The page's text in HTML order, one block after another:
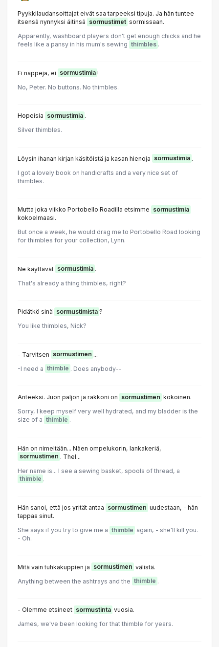
Pyykkilaudansoittajat eivät saa tarpeeksi tipuja. Ja hän tuntee
itsensä nynnyksi äitinsä sormustimet sormissaan.
Apparently, washboard players don't get enough chicks and he
feels like a pansy in his mum's sewing thimbles .
Ei nappeja, ei sormustimia !
No, Peter. No buttons. No thimbles.
Hopeisia sormustimia .
Silver thimbles.
Löysin ihanan kirjan käsitöistä ja kasan hienoja sormustimia .
l got a lovely book on handicrafts and a very nice set of
thimbles.
Mutta joka viikko Portobello Roadilla etsimme sormustimia
kokoelmaasi.
But once a week, he would drag me to Portobello Road looking
for thimbles for your collection, Lynn.
Ne käyttävät sormustimia .
That's already a thing thimbles, right?
Pidätkö sinä sormustimista ?
You like thimbles, Nick?
- Tarvitsen sormustimen ...
-I need a thimble . Does anybody--
Anteeksi. Juon paljon ja rakkoni on sormustimen kokoinen.
Sorry, I keep myself very well hydrated, and my bladder is the
size of a thimble .
Hän on nimeltään... Näen ompelukorin, lankakeriä,
sormustimen . Thel...
Her name is... l see a sewing basket, spools of thread, a
thimble .
Hän sanoi, että jos yrität antaa sormustimen uudestaan, - hän
tappaa sinut.
She says if you try to give me a thimble again, - she'll kill you.
- Oh.
Mitä vain tuhkakuppien ja sormustimen välistä.
Anything between the ashtrays and the thimble .
- Olemme etsineet sormustinta vuosia.
James, we've been looking for that thimble for years.